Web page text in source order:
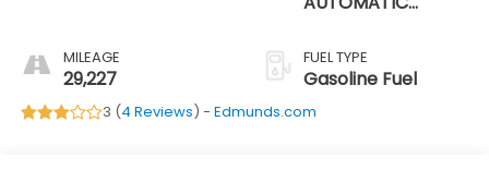
MILEAGE
29,227
FUEL TYPE
Gasoline Fuel
3 (4 Reviews) - Edmunds.com